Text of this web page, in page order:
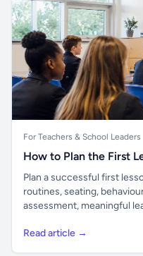
For Teachers & School Leaders
How to Plan the First
Plan a successful first
routines, seating,
assessment, meaningful
Read article →